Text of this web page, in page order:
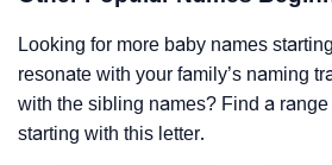
Looking for more baby names
resonate with your family’s naming
with the sibling names? Find a
starting with this letter.